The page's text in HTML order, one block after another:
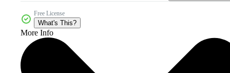
Free License
What's This?
More Info